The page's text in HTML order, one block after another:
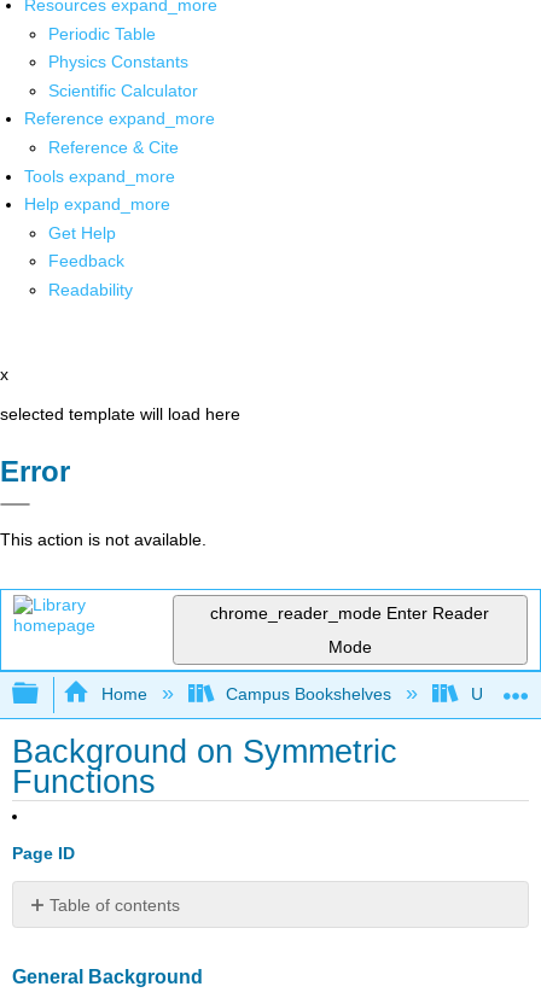
Resources expand_more
Periodic Table
Physics Constants
Scientific Calculator
Reference expand_more
Reference & Cite
Tools expand_more
Help expand_more
Get Help
Feedback
Readability
x
selected template will load here
Error
This action is not available.
chrome_reader_mode Enter Reader
Mode
Expand/collapse global hierarchy
Home Campus Bookshelves
Background on Symmetric
Functions
Page ID
Table of contents
General Background